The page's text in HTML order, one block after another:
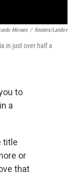
Moraes / Reuters/Landov
in just over half a
to
a
title
or
that